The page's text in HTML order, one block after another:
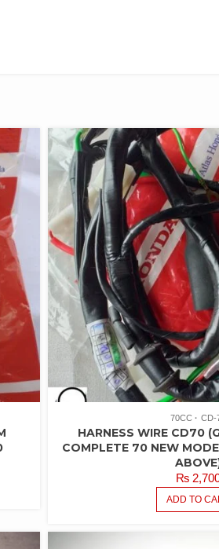
70CC CD-
HARNESS WIRE CD70
COMPLETE 70 NEW
₨
ADD TO